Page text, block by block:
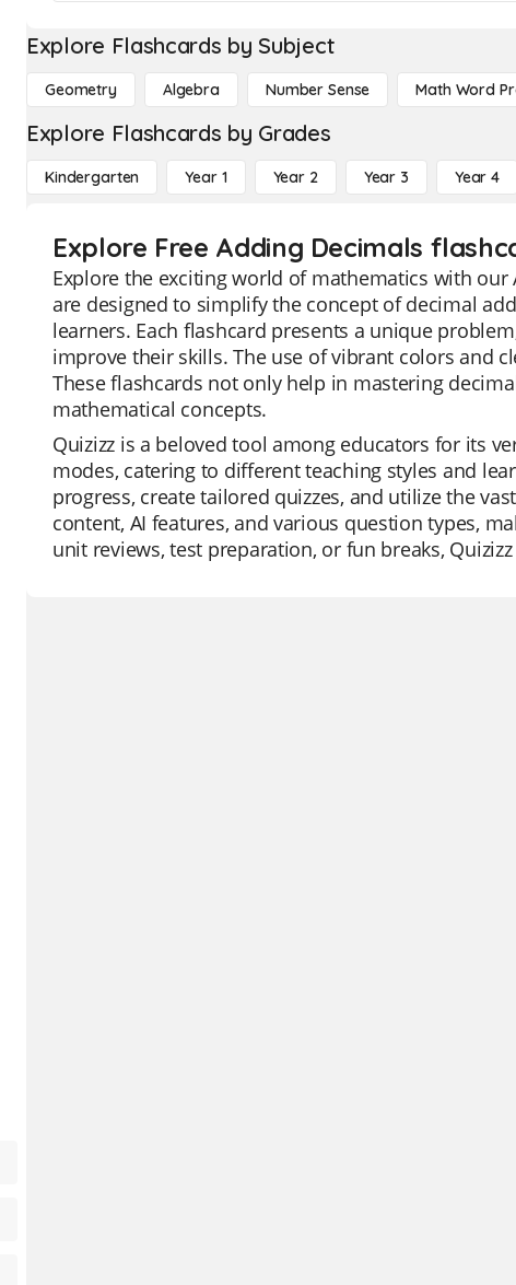
Explore Flashcards by Subject
Geometry Algebra Number Sense Math Word
Explore Flashcards by Grades
Kindergarten Year 1 Year 2 Year 3 Year 4
Explore Free Adding Decimals
Explore the exciting world of mathematics with
are designed to simplify the concept of decimal
learners. Each flashcard presents a unique
improve their skills. The use of vibrant colors and
These flashcards not only help in mastering
mathematical concepts.
Quizizz is a beloved tool among educators for its
modes, catering to different teaching styles and
progress, create tailored quizzes, and utilize the
content, AI features, and various question types,
unit reviews, test preparation, or fun breaks,